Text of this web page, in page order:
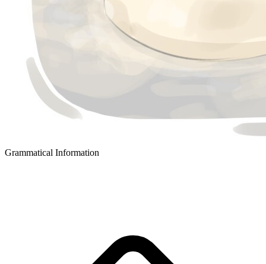
Grammatical Information